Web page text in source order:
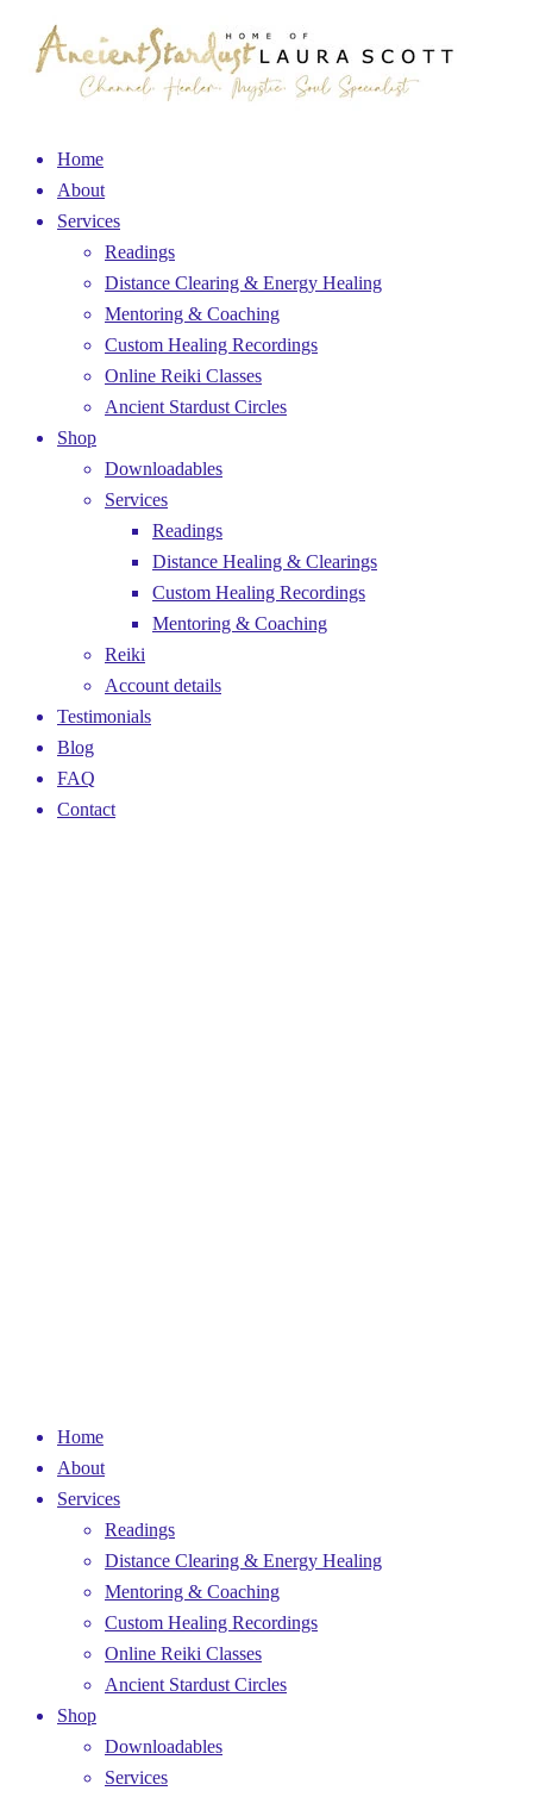
Home
About
Services
Readings
Distance Clearing & Energy Healing
Mentoring & Coaching
Custom Healing Recordings
Online Reiki Classes
Ancient Stardust Circles
Shop
Downloadables
Services
Readings
Distance Healing & Clearings
Custom Healing Recordings
Mentoring & Coaching
Reiki
Account details
Testimonials
Blog
FAQ
Contact
Home
About
Services
Readings
Distance Clearing & Energy Healing
Mentoring & Coaching
Custom Healing Recordings
Online Reiki Classes
Ancient Stardust Circles
Shop
Downloadables
Services